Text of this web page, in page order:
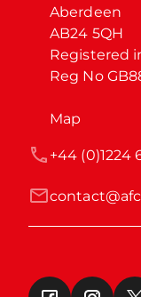
Aberdeen
AB24 5QH
Registered
Reg No
Map
+44 (0)1224